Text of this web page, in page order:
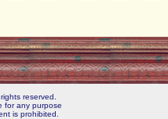
reserved.
for any purpose
is prohibited.